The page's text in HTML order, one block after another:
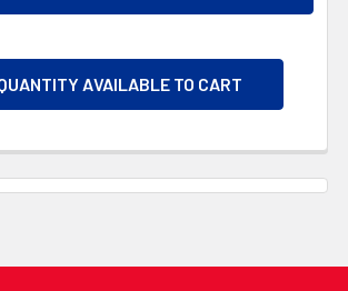
AVAILABLE TO CART